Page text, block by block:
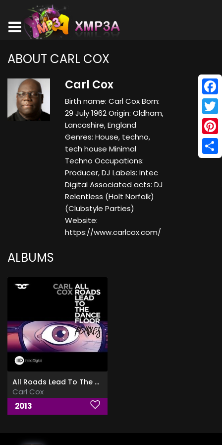
ABOUT CARL COX
Carl Cox
Birth name: Carl Cox Born:
29 July 1962 Origin: Oldham,
Lancashire, England
Genres: House, techno,
tech house Minimal
Techno Occupations:
Producer, DJ Labels: Intec
Digital Associated acts: DJ
Relentless (Holt Norfolk)
(Clubstyle Parties)
Website:
https://www.carlcox.com/
ALBUMS
All Roads Lead To The Dancefloor (Remixes)
Carl Cox
2013